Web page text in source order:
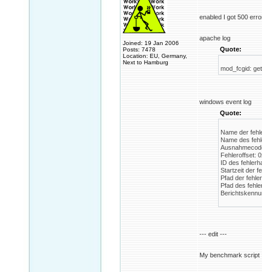
Joined: 19 Jan 2006
Posts: 7478
Location: EU, Germany,
Next to Hamburg
enabled I got 500
apache log
Quote:
mod_fcgid:
windows event log
Quote:
Name der
Name des
Fehleroffset:
ID des
Startzeit der
Pfad der
Pfad des
--- edit ---
My benchmark script